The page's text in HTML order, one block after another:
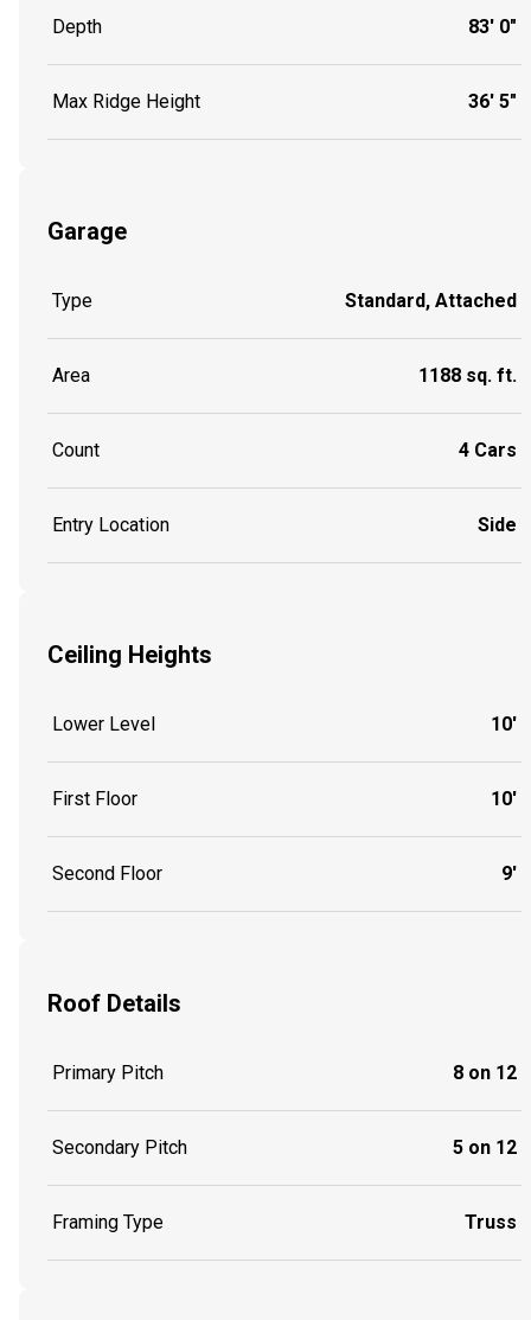
Depth 83' 0"
Max Ridge Height 36' 5"
Garage
Type Standard, Attached
Area 1188 sq. ft.
Count 4 Cars
Entry Location Side
Ceiling Heights
Lower Level 10'
First Floor 10'
Second Floor 9'
Roof Details
Primary Pitch 8 on 12
Secondary Pitch 5 on 12
Framing Type Truss